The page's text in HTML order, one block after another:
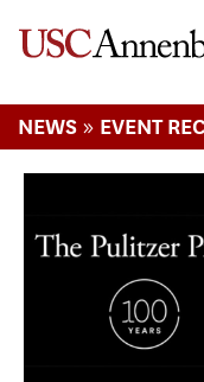
NEWS » EVENT